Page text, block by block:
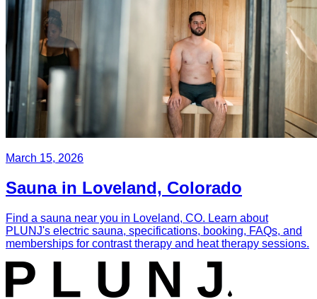
March 15, 2026
Sauna in Loveland, Colorado
Find a sauna near you in Loveland, CO. Learn about
PLUNJ's electric sauna, specifications, booking, FAQs, and
memberships for contrast therapy and heat therapy sessions.